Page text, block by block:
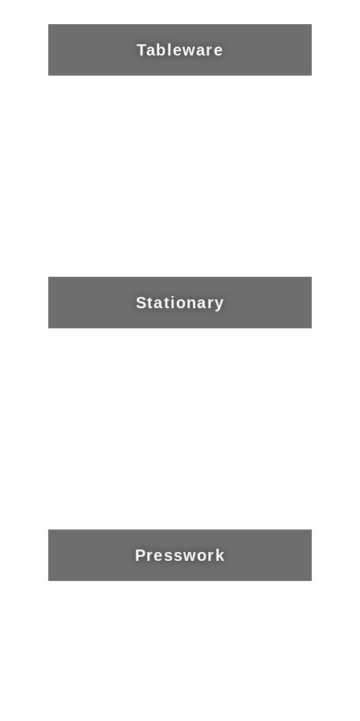
Tableware
Stationary
Presswork